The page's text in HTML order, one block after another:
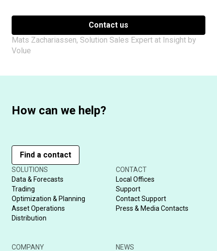
Contact us
Mats Zachariassen, Solution Sales Expert at Insight by
Volue
How can we help?
Find a contact
SOLUTIONS
Data & Forecasts
Trading
Optimization & Planning
Asset Operations
Distribution
CONTACT
Local Offices
Support
Contact Support
Press & Media Contacts
COMPANY NEWS